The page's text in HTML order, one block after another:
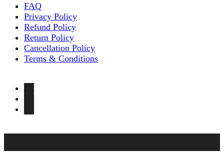
FAQ
Privacy Policy
Refund Policy
Return Policy
Cancellation Policy
Terms & Conditions